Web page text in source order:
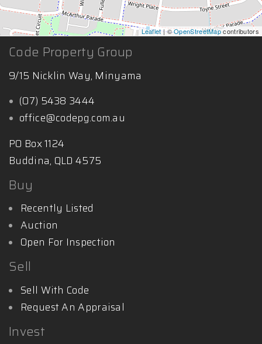
Leaflet| ©OpenStreetMapcontributors
Code Property Group
9/15 Nicklin Way, Minyama
(07) 5438 3444
office@codepg.com.au
PO Box 1124
Buddina, QLD 4575
Buy
Recently Listed
Auction
Open For Inspection
Sell
Sell With Code
Request An Appraisal
Invest